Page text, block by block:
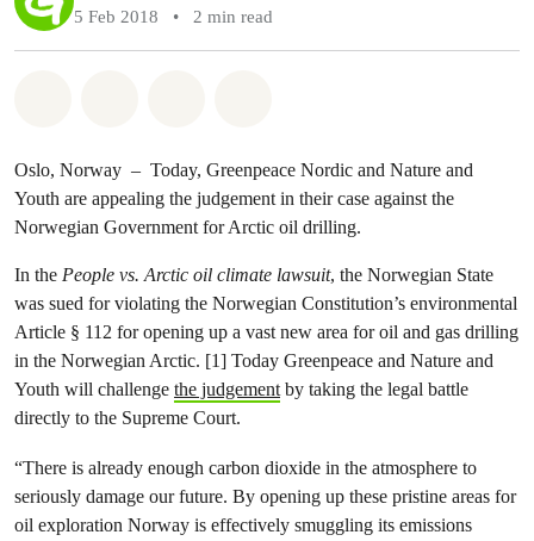
5 Feb 2018
• 2 min read
Oslo, Norway – Today, Greenpeace Nordic and Nature and
Youth are appealing the judgement in their case against the
Norwegian Government for Arctic oil drilling.
In the People vs. Arctic oil climate lawsuit, the Norwegian State
was sued for violating the Norwegian Constitution’s environmental
Article § 112 for opening up a vast new area for oil and gas drilling
in the Norwegian Arctic. [1] Today Greenpeace and Nature and
Youth will challenge the judgementby taking the legal battle
directly to the Supreme Court.
“There is already enough carbon dioxide in the atmosphere to
seriously damage our future. By opening up these pristine areas for
oil exploration Norway is effectively smuggling its emissions